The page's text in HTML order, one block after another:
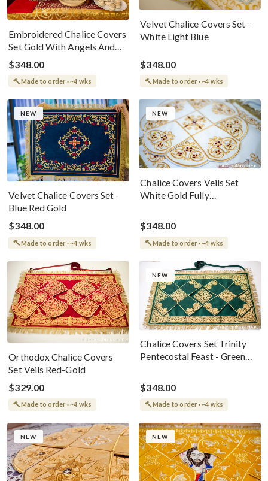
Embroidered Chalice Covers
Set Gold With Angels And
Christ The Lamb
$348.00
Made to order · ~4 wks
Velvet Chalice Covers Set -
White Light Blue
$348.00
Made to order · ~4 wks
NEW
Velvet Chalice Covers Set -
Blue Red Gold
$348.00
Made to order · ~4 wks
NEW
Chalice Covers Veils Set
White Gold Fully
Gifts Birds
$348.00
Made to order · ~4 wks
Orthodox Chalice Covers
Set Veils Red-Gold
$329.00
Made to order · ~4 wks
NEW
Chalice Covers Set Trinity
Pentecostal Feast - Green
$348.00
Made to order · ~4 wks
NEW NEW